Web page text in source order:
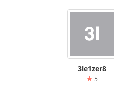
3le1zer8
5